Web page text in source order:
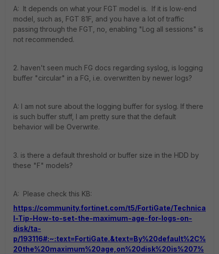
A: It depends on what your FGT model is. If it is low-end
model, such as, FGT 81F, and you have a lot of traffic
passing through the FGT, no, enabling "Log all sessions" is
not recommended.
2. haven't seen much FG docs regarding syslog, is logging
buffer "circular" in a FG, i.e. overwritten by newer logs?
A: I am not sure about the logging buffer for syslog. If there
is such buffer stuff, I am pretty sure that the default
behavior will be Overwrite.
3. is there a default threshold or buffer size in the HDD by
these "F" models?
A: Please check this KB:
https://community.fortinet.com/t5/FortiGate/Technica
l-Tip-How-to-set-the-maximum-age-for-logs-on-
disk/ta-
p/193116#:~:text=FortiGate.&text=By%20default%2C%
20the%20maximum%20age,on%20disk%20is%207%